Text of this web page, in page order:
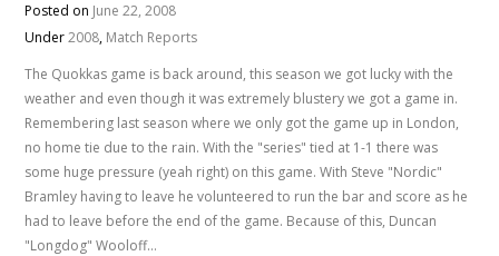
Posted on June 22, 2008
Under2008, Match Reports
The Quokkas game is back around, this season we got lucky with the
weather and even though it was extremely blustery we got a game in.
Remembering last season where we only got the game up in London,
no home tie due to the rain. With the "series" tied at 1-1 there was
some huge pressure (yeah right) on this game. With Steve "Nordic"
Bramley having to leave he volunteered to run the bar and score as he
had to leave before the end of the game. Because of this, Duncan
"Longdog" Wooloff…